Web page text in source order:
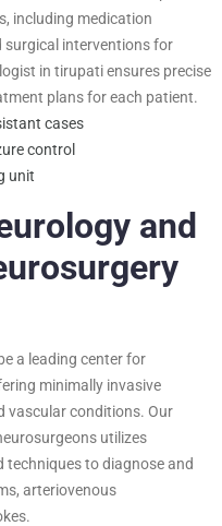
including medication
surgical interventions for
in tirupati ensures precise
plans for each patient.
cases
control
unit
and
a leading center for
minimally invasive
vascular conditions. Our
utilizes
techniques to diagnose and
arteriovenous